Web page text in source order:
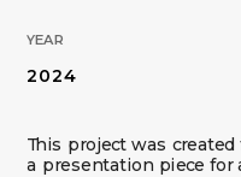
YEAR
2024
This project was
a presentation piece for